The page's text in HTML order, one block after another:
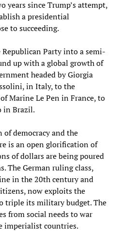
years since Trump’s attempt,
a presidential
to succeeding.
Party into a semi-
up with a global growth of
headed by Giorgia
in Italy, to the
Marine Le Pen in France, to
in Brazil.
democracy and the
is an open glorification of
of dollars are being poured
The German ruling class,
in the 20th century and
now exploits the
triple its military budget. The
from social needs to war
imperialist countries.